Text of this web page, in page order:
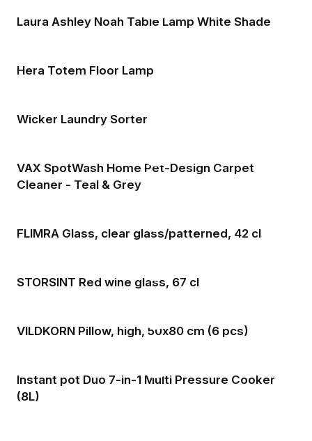
Laura Ashley Noah Table Lamp White Shade
Hera Totem Floor Lamp
Wicker Laundry Sorter
VAX SpotWash Home Pet-Design Carpet
Cleaner - Teal & Grey
FLIMRA Glass, clear glass/patterned, 42 cl
STORSINT Red wine glass, 67 cl
VILDKORN Pillow, high, 50x80 cm (6 pcs)
Instant pot Duo 7-in-1 Multi Pressure Cooker
(8L)